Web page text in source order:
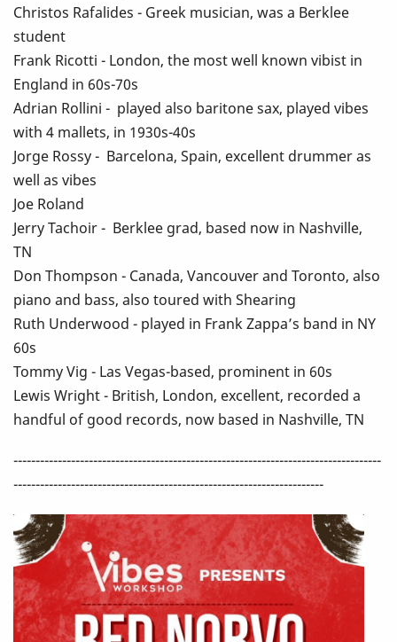
Christos Rafalides - Greek musician, was a Berklee
student
Frank Ricotti - London, the most well known vibist in
England in 60s-70s
Adrian Rollini - played also baritone sax, played vibes
with 4 mallets, in 1930s-40s
Jorge Rossy - Barcelona, Spain, excellent drummer as
well as vibes
Joe Roland
Jerry Tachoir - Berklee grad, based now in Nashville,
TN
Don Thompson - Canada, Vancouver and Toronto, also
piano and bass, also toured with Shearing
Ruth Underwood - played in Frank Zappa’s band in NY
60s
Tommy Vig - Las Vegas-based, prominent in 60s
Lewis Wright - British, London, excellent, recorded a
handful of good records, now based in Nashville, TN
-----------------------------------------------------------------------------------
----------------------------------------------------------------------